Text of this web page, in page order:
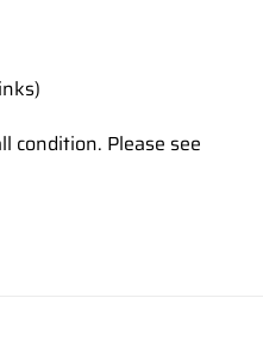
condition. Please see